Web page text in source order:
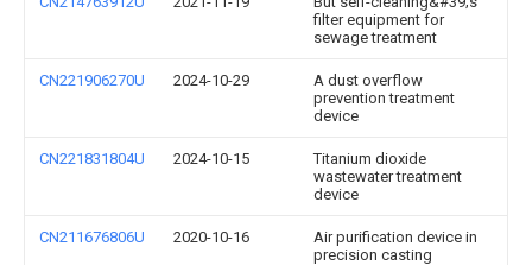
filter equipment for
sewage treatment
CN221906270U 2024-10-29
A dust overflow
prevention treatment
device
CN221831804U 2024-10-15
Titanium dioxide
wastewater treatment
device
CN211676806U 2020-10-16
Air purification device in
precision casting